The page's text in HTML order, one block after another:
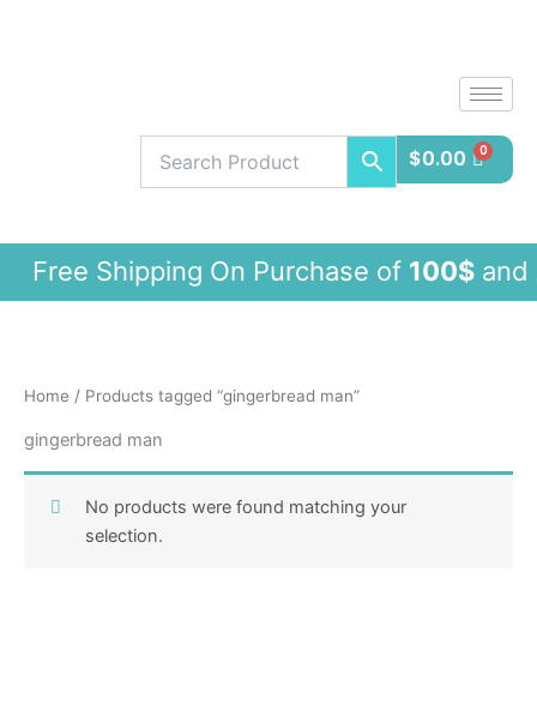
$0.00
Shipping On Purchase of100$and
Home / Products tagged “gingerbread man”
gingerbread man
No products were found matching your
selection.